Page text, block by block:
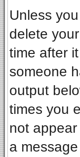
Unless
delete
time after
someone
output
times you
not
a